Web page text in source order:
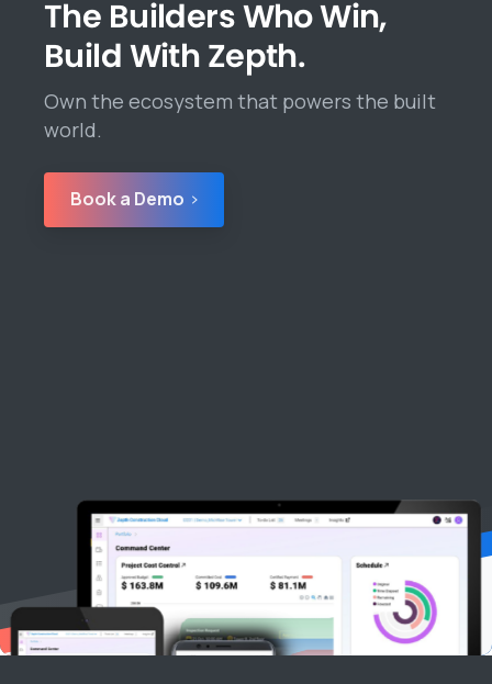
The Builders Who Win,
Build With Zepth.
Own the ecosystem that powers the built
world.
Book a Demo